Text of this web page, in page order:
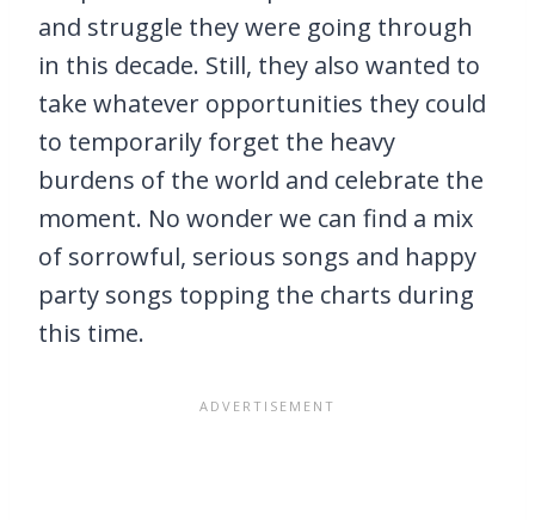
and struggle they were going through
in this decade. Still, they also wanted to
take whatever opportunities they could
to temporarily forget the heavy
burdens of the world and celebrate the
moment. No wonder we can find a mix
of sorrowful, serious songs and happy
party songs topping the charts during
this time.